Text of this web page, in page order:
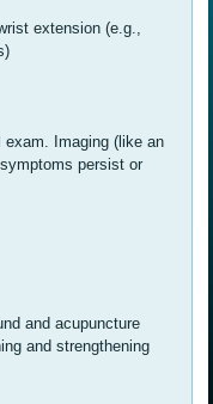
extension (e.g.,
Imaging (like an
persist or
and acupuncture
and strengthening